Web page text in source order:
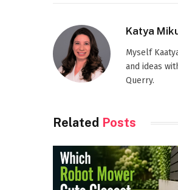
Katya
Myself
and ideas
Querry.
Related Posts